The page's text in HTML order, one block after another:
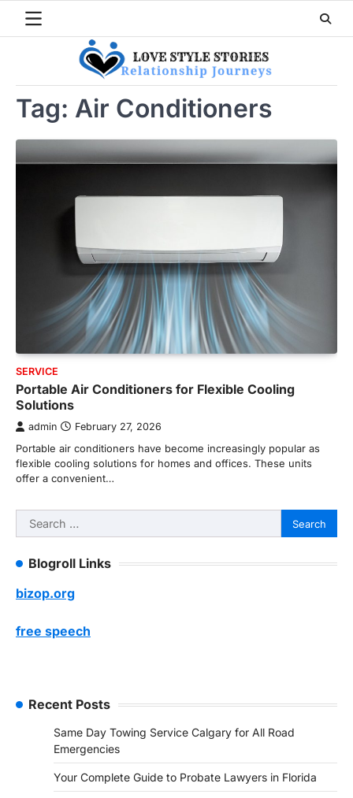
Tag: Air Conditioners
SERVICE
Portable Air Conditioners for Flexible Cooling
Solutions
admin February 27, 2026
Portable air conditioners have become increasingly popular as
flexible cooling solutions for homes and offices. These units
offer a convenient…
Search
for:
Blogroll Links
bizop.org
free speech
Recent Posts
Same Day Towing Service Calgary for All Road
Emergencies
Your Complete Guide to Probate Lawyers in Florida